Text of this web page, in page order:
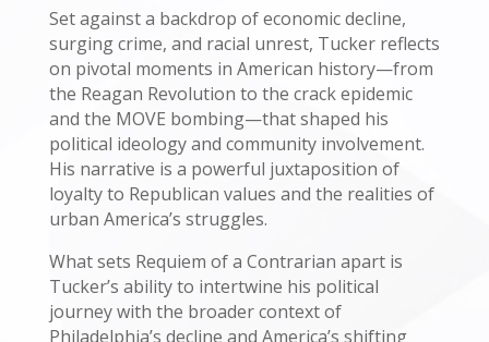
Set against a backdrop of economic decline,
surging crime, and racial unrest, Tucker reflects
on pivotal moments in American history—from
the Reagan Revolution to the crack epidemic
and the MOVE bombing—that shaped his
political ideology and community involvement.
His narrative is a powerful juxtaposition of
loyalty to Republican values and the realities of
urban America’s struggles.
What sets Requiem of a Contrarian apart is
Tucker’s ability to intertwine his political
journey with the broader context of
Philadelphia’s decline and America’s shifting